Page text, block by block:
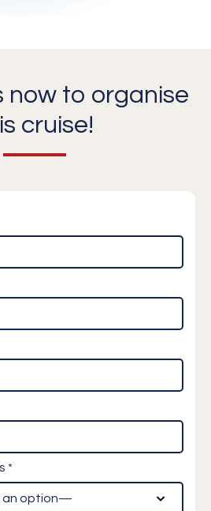
now to organise
cruise!
*